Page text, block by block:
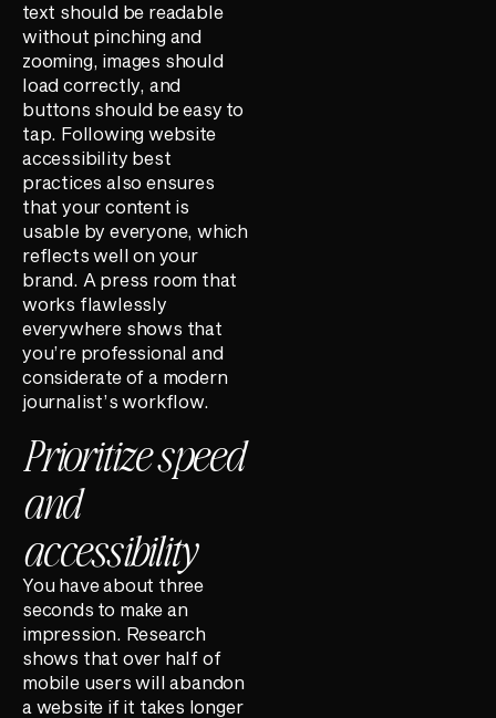
text should be readable
without pinching and
zooming, images should
load correctly, and
buttons should be easy to
tap. Following website
accessibility best
practices also ensures
that your content is
usable by everyone, which
reflects well on your
brand. A press room that
works flawlessly
everywhere shows that
you’re professional and
considerate of a modern
journalist’s workflow.
Prioritize speed
and
accessibility
You have about three
seconds to make an
impression. Research
shows that over half of
mobile users will abandon
a website if it takes longer